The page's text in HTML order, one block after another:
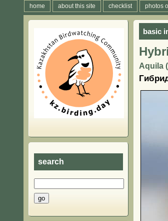
home about this site checklist photos
search
basic
Aquila